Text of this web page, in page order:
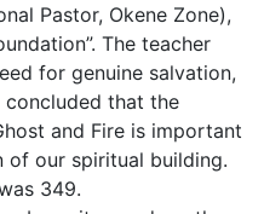
Pastor, Okene Zone),
The teacher
for genuine salvation,
that the
and Fire is important
our spiritual building.
349.